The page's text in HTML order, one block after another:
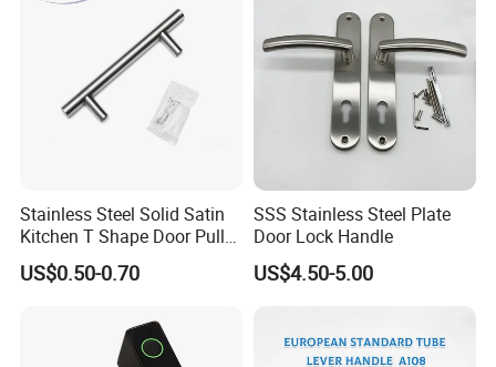
Multiple Cycle Test For Complete Set(Max.test 16
Stainless Steel Solid Satin
Kitchen T Shape Door Pull
Handle Cabinet Handle
US$0.50-0.70
SSS Stainless Steel Plate
Door Lock Handle
US$4.50-5.00